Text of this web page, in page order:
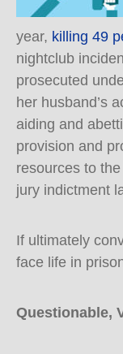
year, killing 49
nightclub
prosecuted
her husband’s
aiding and
provision and
resources to
jury indictment
If ultimately
face life in
Questionable,